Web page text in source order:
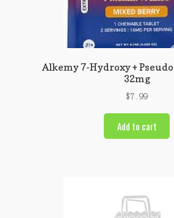
Alkemy 7-Hydroxy +
32mg
$7.99
Add to cart